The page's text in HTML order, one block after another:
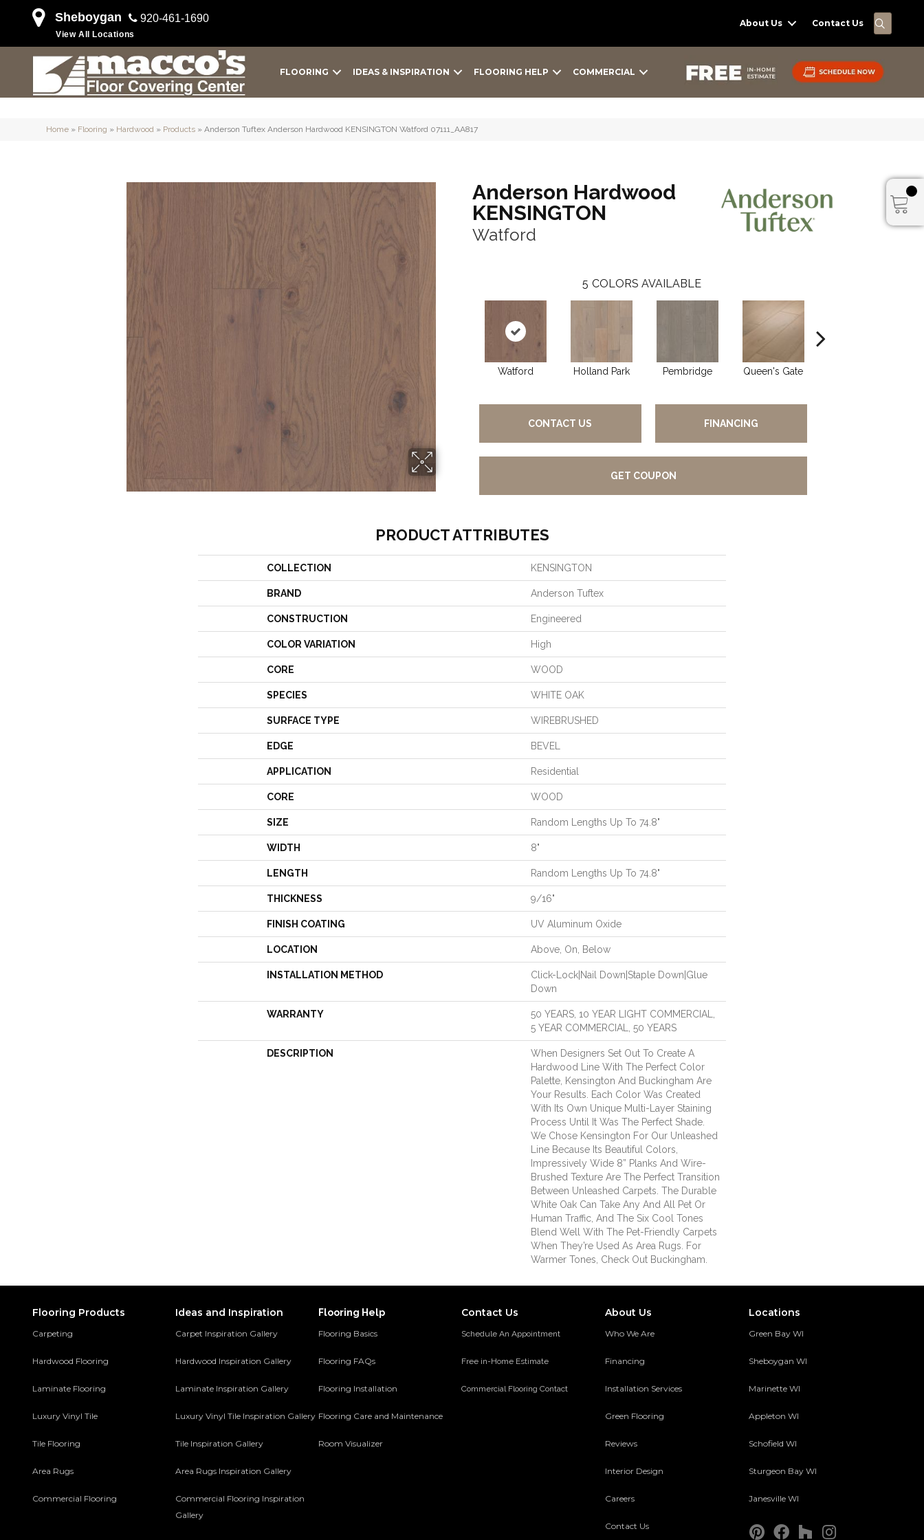
Sheboygan 920-461-1690
View All Locations
About Us Contact Us
FLOORING IDEAS & INSPIRATION FLOORING HELP COMMERCIAL
Home » Flooring » Hardwood » Products » Anderson Tuftex Anderson Hardwood KENSINGTON Watford 07111_AA817
Anderson Hardwood
KENSINGTON
Watford
5 COLORS AVAILABLE
Watford Holland Park Pembridge Queen's Gate
CONTACT US FINANCING
GET COUPON
PRODUCT ATTRIBUTES
COLLECTION KENSINGTON
BRAND Anderson Tuftex
CONSTRUCTION Engineered
COLOR VARIATION High
CORE WOOD
SPECIES WHITE OAK
SURFACE TYPE WIREBRUSHED
EDGE BEVEL
APPLICATION Residential
CORE WOOD
SIZE Random Lengths Up To 74.8"
WIDTH 8"
LENGTH Random Lengths Up To 74.8"
THICKNESS 9/16"
FINISH COATING UV Aluminum Oxide
LOCATION Above, On, Below
INSTALLATION METHOD
Click-Lock|Nail Down|Staple Down|Glue
Down
WARRANTY
50 YEARS, 10 YEAR LIGHT COMMERCIAL,
5 YEAR COMMERCIAL, 50 YEARS
DESCRIPTION
When Designers Set Out To Create A
Hardwood Line With The Perfect Color
Palette, Kensington And Buckingham Are
Your Results. Each Color Was Created
With Its Own Unique Multi-Layer Staining
Process Until It Was The Perfect Shade.
We Chose Kensington For Our Unleashed
Line Because Its Beautiful Colors,
Impressively Wide 8” Planks And Wire-
Brushed Texture Are The Perfect Transition
Between Unleashed Carpets. The Durable
White Oak Can Take Any And All Pet Or
Human Traffic, And The Six Cool Tones
Blend Well With The Pet-Friendly Carpets
When They’re Used As Area Rugs. For
Warmer Tones, Check Out Buckingham.
Flooring Products
Carpeting
Hardwood Flooring
Laminate Flooring
Luxury Vinyl Tile
Tile Flooring
Area Rugs
Commercial Flooring
Ideas and Inspiration
Carpet Inspiration Gallery
Hardwood Inspiration Gallery
Laminate Inspiration Gallery
Luxury Vinyl Tile Inspiration Gallery
Tile Inspiration Gallery
Area Rugs Inspiration Gallery
Commercial Flooring Inspiration
Gallery
Flooring Help
Flooring Basics
Flooring FAQs
Flooring Installation
Flooring Care and Maintenance
Room Visualizer
Contact Us
Schedule An Appointment
Free in-Home Estimate
Commercial Flooring Contact
About Us
Who We Are
Financing
Installation Services
Green Flooring
Reviews
Interior Design
Careers
Contact Us
Locations
Green Bay WI
Sheboygan WI
Marinette WI
Appleton WI
Schofield WI
Sturgeon Bay WI
Janesville WI